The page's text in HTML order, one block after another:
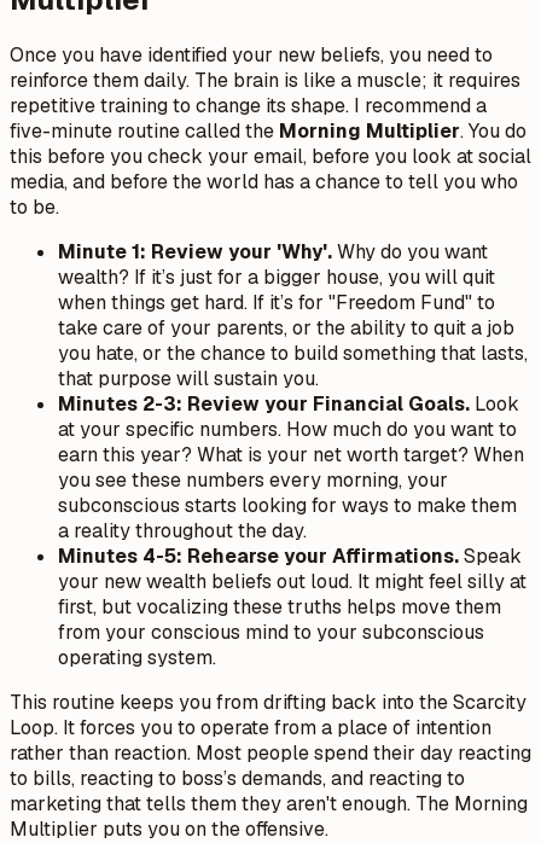
Once you have identified your new beliefs, you need to
reinforce them daily. The brain is like a muscle; it requires
repetitive training to change its shape. I recommend a
five-minute routine called the Morning Multiplier. You do
this before you check your email, before you look at social
media, and before the world has a chance to tell you who
to be.
Minute 1: Review your 'Why'.Why do you want
wealth? If it’s just for a bigger house, you will quit
when things get hard. If it’s for "Freedom Fund" to
take care of your parents, or the ability to quit a job
you hate, or the chance to build something that lasts,
that purpose will sustain you.
Minutes 2-3: Review your Financial Goals. Look
at your specific numbers. How much do you want to
earn this year? What is your net worth target? When
you see these numbers every morning, your
subconscious starts looking for ways to make them
a reality throughout the day.
Minutes 4-5: Rehearse your Affirmations.Speak
your new wealth beliefs out loud. It might feel silly at
first, but vocalizing these truths helps move them
from your conscious mind to your subconscious
operating system.
This routine keeps you from drifting back into the Scarcity
Loop. It forces you to operate from a place of intention
rather than reaction. Most people spend their day reacting
to bills, reacting to boss’s demands, and reacting to
marketing that tells them they aren't enough. The Morning
Multiplier puts you on the offensive.